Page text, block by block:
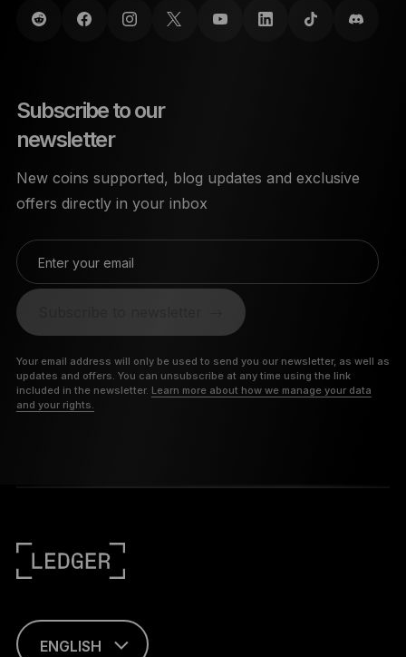
Subscribe to our
newsletter
New coins supported, blog updates and exclusive
offers directly in your inbox
Enter your email
Your email address will only be used to send you our newsletter, as well as
updates and offers. You can unsubscribe at any time using the link
included in the newsletter. Learn more about how we manage your data
and your rights.
ENGLISH